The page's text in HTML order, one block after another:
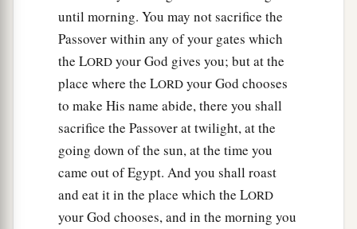
until morning. You may not sacrifice the
Passover within any of your gates which
the LORD your God gives you; but at the
place where the LORD your God chooses
to make His name abide, there you shall
sacrifice the Passover at twilight, at the
going down of the sun, at the time you
came out of Egypt. And you shall roast
and eat it in the place which the LORD
your God chooses, and in the morning you